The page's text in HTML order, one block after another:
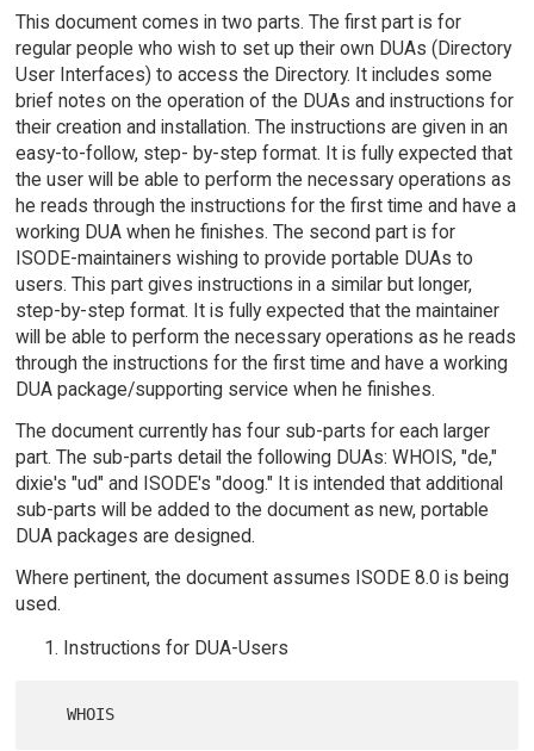
This document comes in two parts. The first part is for
regular people who wish to set up their own DUAs (Directory
User Interfaces) to access the Directory. It includes some
brief notes on the operation of the DUAs and instructions for
their creation and installation. The instructions are given in an
easy-to-follow, step- by-step format. It is fully expected that
the user will be able to perform the necessary operations as
he reads through the instructions for the first time and have a
working DUA when he finishes. The second part is for
ISODE-maintainers wishing to provide portable DUAs to
users. This part gives instructions in a similar but longer,
step-by-step format. It is fully expected that the maintainer
will be able to perform the necessary operations as he reads
through the instructions for the first time and have a working
DUA package/supporting service when he finishes.
The document currently has four sub-parts for each larger
part. The sub-parts detail the following DUAs: WHOIS, "de,"
dixie's "ud" and ISODE's "doog." It is intended that additional
sub-parts will be added to the document as new, portable
DUA packages are designed.
Where pertinent, the document assumes ISODE 8.0 is being
used.
Instructions for DUA-Users